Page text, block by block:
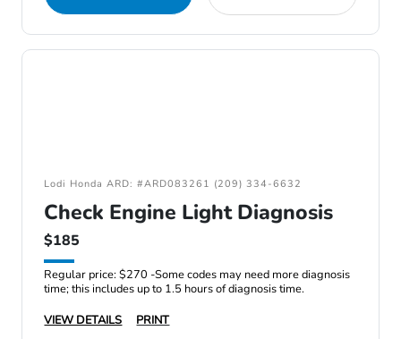
Lodi Honda ARD: #ARD083261 (209) 334-6632
Check Engine Light Diagnosis
$185
Regular price: $270 -Some codes may need more diagnosis
time; this includes up to 1.5 hours of diagnosis time.
VIEW DETAILS
PRINT